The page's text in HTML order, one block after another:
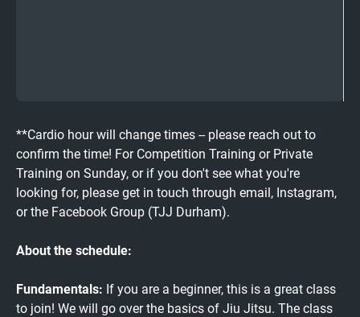
**Cardio hour will change times -- please reach out to
confirm the time! For Competition Training or Private
Training on Sunday, or if you don't see what you're
looking for, please get in touch through email, Instagram,
or the Facebook Group (TJJ Durham).
About the schedule:
Fundamentals: If you are a beginner, this is a great class
to join! We will go over the basics of Jiu Jitsu. The class